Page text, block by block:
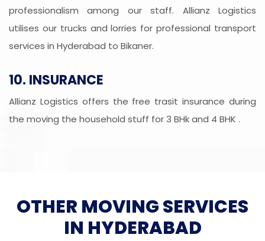
professionalism among our staff. Allianz Logistics
utilises our trucks and lorries for professional transport
services in Hyderabad to Bikaner.
10. INSURANCE
Allianz Logistics offers the free trasit insurance during
the moving the household stuff for 3 BHk and 4 BHK .
OTHER MOVING SERVICES
IN HYDERABAD